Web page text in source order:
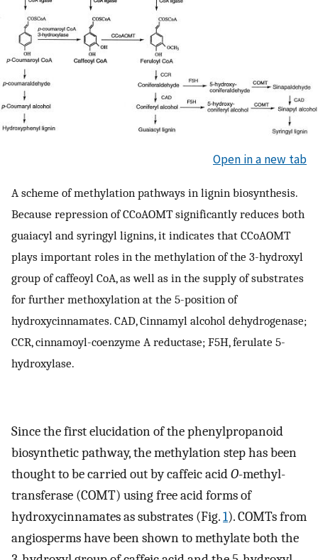
Open in a new tab
A scheme of methylation pathways in lignin biosynthesis.
Because repression of CCoAOMT significantly reduces both
guaiacyl and syringyl lignins, it indicates that CCoAOMT
plays important roles in the methylation of the 3-hydroxyl
group of caffeoyl CoA, as well as in the supply of substrates
for further methoxylation at the 5-position of
hydroxycinnamates. CAD, Cinnamyl alcohol dehydrogenase;
CCR, cinnamoyl-coenzyme A reductase; F5H, ferulate 5-
hydroxylase.
Since the first elucidation of the phenylpropanoid
biosynthetic pathway, the methylation step has been
thought to be carried out by caffeic acidO-methyl-
transferase (COMT) using free acid forms of
hydroxycinnamates as substrates (Fig.1). COMTs from
angiosperms have been shown to methylate both the